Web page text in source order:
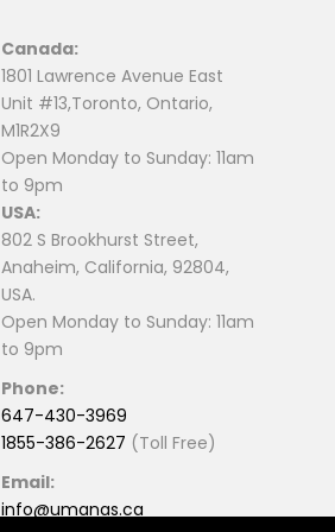
Canada:
1801 Lawrence Avenue East
Unit #13,Toronto, Ontario,
M1R2X9
Open Monday to Sunday: 11am
to 9pm
USA:
802 S Brookhurst Street,
Anaheim, California, 92804,
USA.
Open Monday to Sunday: 11am
to 9pm
Phone:
647-430-3969
1855-386-2627 (Toll Free)
Email:
info@umanas.ca